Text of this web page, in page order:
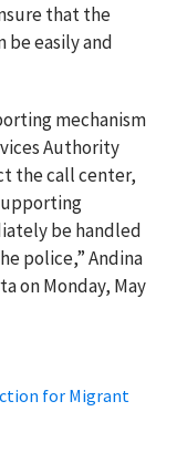
that the
be easily and
mechanism
Authority
the call center,
be handled
police,” Andina
on Monday, May
for Migrant